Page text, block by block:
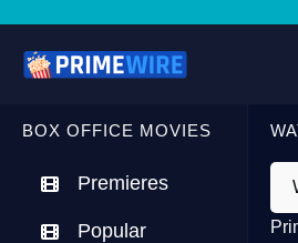
BOX OFFICE MOVIES
Premieres
Popular